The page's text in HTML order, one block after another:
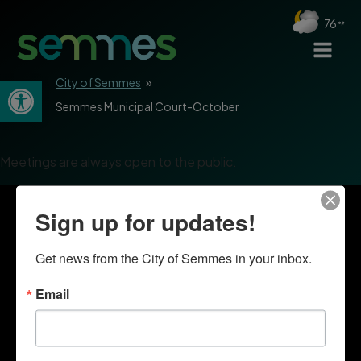
Open toolbar
76
City of Semmes »
Semmes Municipal Court-October
Meetings are always open to the public.
Sign up for updates!
Get news from the City of Semmes in your inbox.
Email